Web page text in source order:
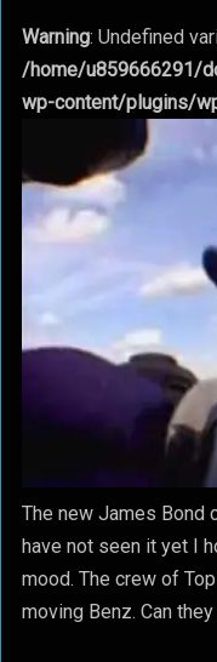
Warning: Undefined
/home/u859666291/
wp-content/plugins/
The new James Bond
have not seen it yet I
mood. The crew of
moving Benz. Can